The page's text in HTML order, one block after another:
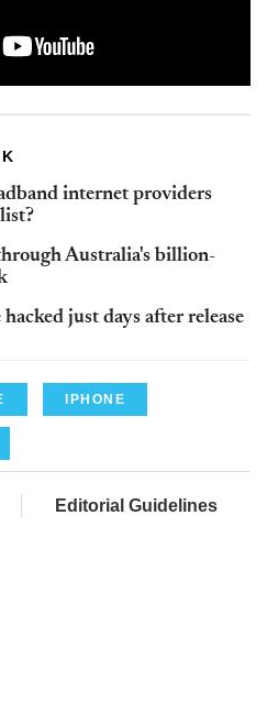
internet providers
Australia's billion-
just days after release
IPHONE
Editorial Guidelines